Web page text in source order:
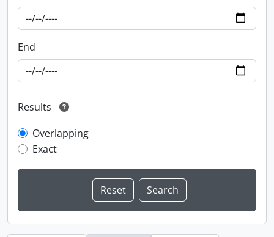
End
Results
Overlapping
Exact